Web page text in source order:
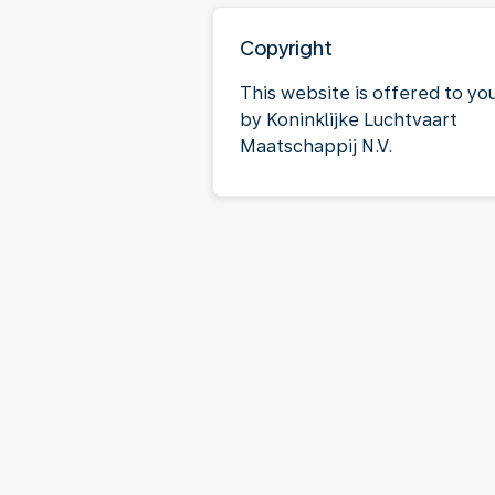
Copyright
This website is offered to
by Koninklijke Luchtvaart
Maatschappij N.V.